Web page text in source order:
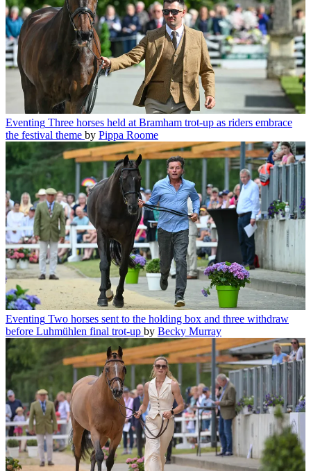
Eventing Three horses held at Bramham trot-up as riders embrace
the festival theme by Pippa Roome
Eventing Two horses sent to the holding box and three withdraw
before Luhmühlen final trot-up by Becky Murray